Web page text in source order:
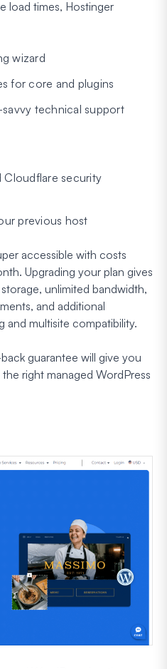
load times, Hostinger
wizard
for core and plugins
technical support
Cloudflare security
previous host
accessible with costs
Upgrading your plan gives
unlimited bandwidth,
and additional
and multisite compatibility.
guarantee will give you
right managed WordPress